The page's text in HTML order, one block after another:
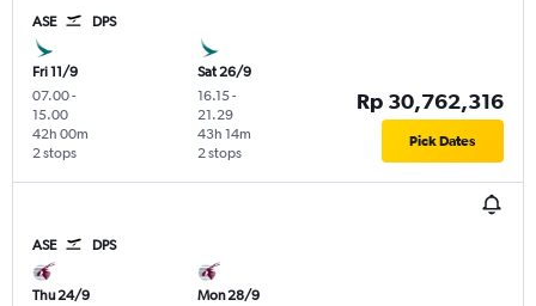
ASE DPS
Fri 11/9
07.00-
15.00
2 stops
42h 00m
Sat 26/9
16.15-
21.29
2 stops
43h 14m
Rp 30,762,316
Pick Dates
ASE DPS
Thu 24/9
Mon 28/9